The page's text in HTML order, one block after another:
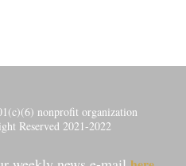
nonprofit organization
Reserved 2021-2022